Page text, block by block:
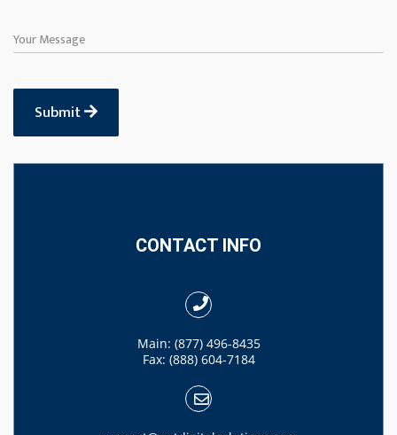
Submit
CONTACT INFO
Main: (877) 496-8435
Fax: (888) 604-7184